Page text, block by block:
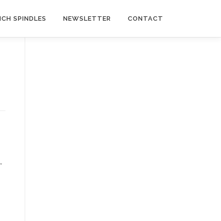
SPINDLES NEWSLETTER CONTACT